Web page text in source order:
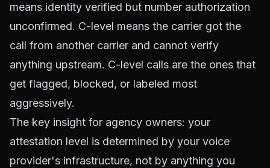
means identity verified but number authorization
unconfirmed. C-level means the carrier got the
call from another carrier and cannot verify
anything upstream. C-level calls are the ones that
get flagged, blocked, or labeled most
aggressively.
The key insight for agency owners: your
attestation level is determined by your voice
provider's infrastructure, not by anything you